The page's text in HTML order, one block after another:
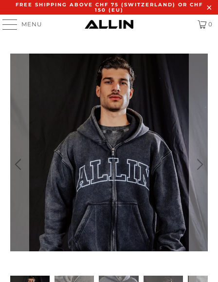
FREE SHIPPING ABOVE CHF 75 (SWITZERLAND) OR CHF
150 (EU)
MENU 0